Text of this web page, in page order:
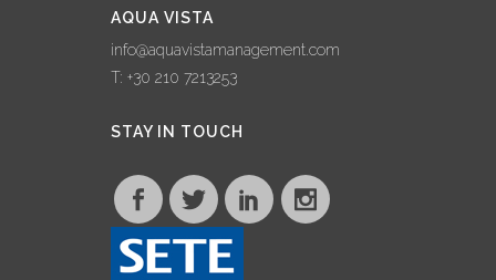
AQUA VISTA
info@aquavistamanagement.com
T: +30 210 7213253
STAY IN TOUCH